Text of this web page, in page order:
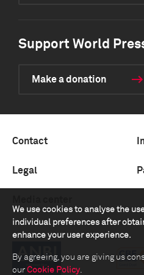
We use cookies to analyse the
individual preferences after
enhance your user experience.
By agreeing, you are giving us
our Cookie Policy.
Support World
Make a donation
Contact
Legal